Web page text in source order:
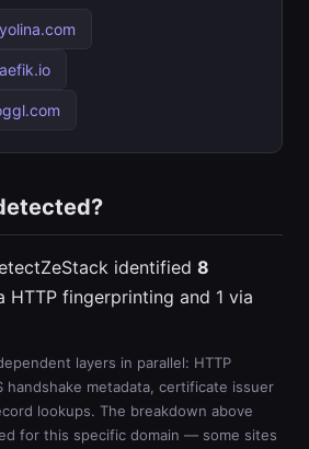
identified 8
HTTP fingerprinting and 1 via
layers in parallel: HTTP
handshake metadata, certificate issuer
lookups. The breakdown above
for this specific domain — some sites